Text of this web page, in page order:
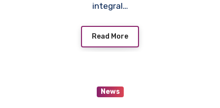
integral…
Read More
News